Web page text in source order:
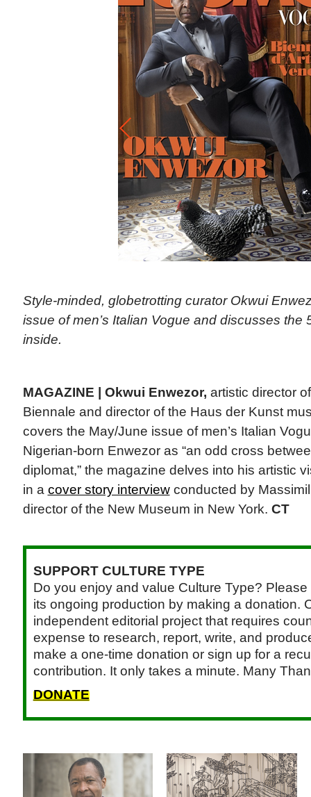
Style-minded, globetrotting curator Okwui
issue of men’s Italian Vogue and discusses the
inside.
MAGAZINE | Okwui Enwezor, artistic director
Biennale and director of the Haus der Kunst
covers the May/June issue of men’s Italian
Nigerian-born Enwezor as “an odd cross
diplomat,” the magazine delves into his artistic
in a cover story interviewconducted by
director of the New Museum in New York. CT
SUPPORT CULTURE TYPE
Do you enjoy and value Culture Type?
its ongoing production by making a donation.
independent editorial project that requires
expense to research, report, write, and
make a one-time donation or sign up for a
contribution. It only takes a minute. Many
DONATE